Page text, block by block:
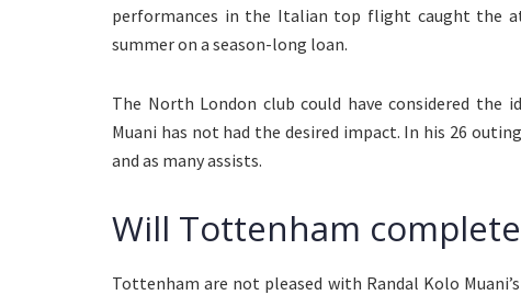
performances in the Italian top flight caught the
summer on a season-long loan.
The North London club could have considered the
Muani has not had the desired impact. In his 26
and as many assists.
Will Tottenham
Tottenham are not pleased with Randal Kolo